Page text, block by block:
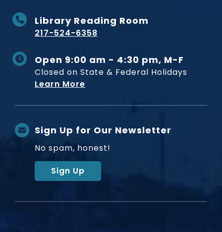
Library Reading Room
217-524-6358
Open 9:00 am - 4:30 pm, M-F
Closed on State & Federal Holidays
Learn More
Sign Up for Our Newsletter
No spam, honest!
Sign Up